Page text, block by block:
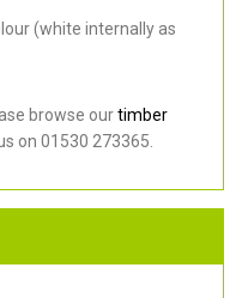
(white internally as
browse ourtimber
on 01530 273365.